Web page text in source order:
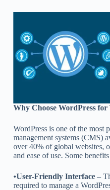
Why Choose WordPress for
WordPress is one of the most
management systems (CMS)
over 40% of global websites,
and ease of use. Some
•User-Friendly Interface –
required to manage a